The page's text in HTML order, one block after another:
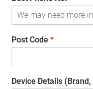
Post Code*
Device Details